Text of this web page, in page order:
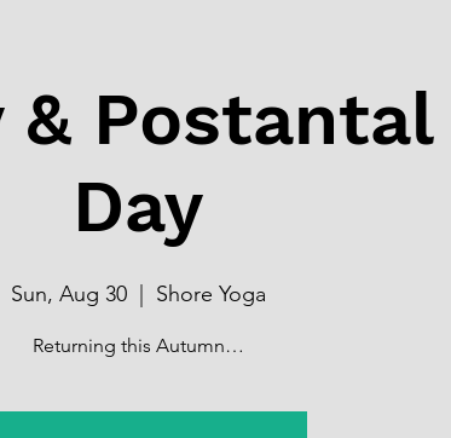
& Postantal
Day
Sun, Aug 30
  |
Shore Yoga
Returning this Autumn…